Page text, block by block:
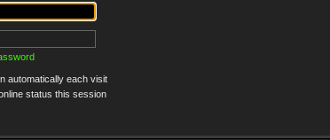
automatically each visit
status this session